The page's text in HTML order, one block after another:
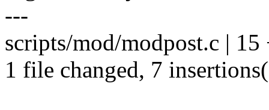
---
scripts/mod/modpost.c |
1 file changed, 7